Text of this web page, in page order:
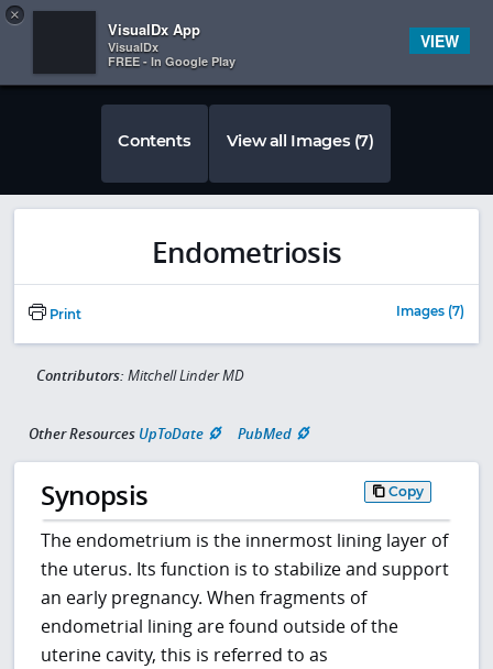
 
×
VisualDx App
VisualDx
FREE - In Google Play
VIEW
Contents View all Images (7)
Endometriosis
Print Images (7)
Contributors: Mitchell Linder MD
Other Resources UpToDate PubMed
Synopsis Copy
The endometrium is the innermost lining layer of
the uterus. Its function is to stabilize and support
an early pregnancy. When fragments of
endometrial lining are found outside of the
uterine cavity, this is referred to as